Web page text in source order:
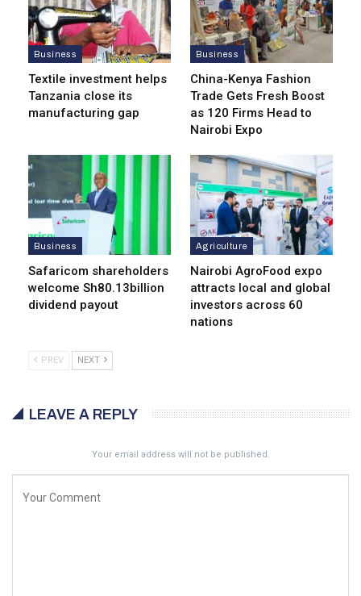
Business
Textile investment helps
Tanzania close its
manufacturing gap
Business
China-Kenya Fashion
Trade Gets Fresh Boost
as 120 Firms Head to
Nairobi Expo
Business
Safaricom shareholders
welcome Sh80.13billion
dividend payout
Agriculture
Nairobi AgroFood expo
attracts local and global
investors across 60
nations
PREV NEXT
LEAVE A REPLY
Your email address will not be published.